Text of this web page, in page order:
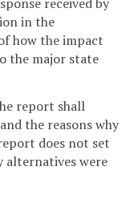
received by
in the
how the impact
the major state
report shall
the reasons why
does not set
alternatives were